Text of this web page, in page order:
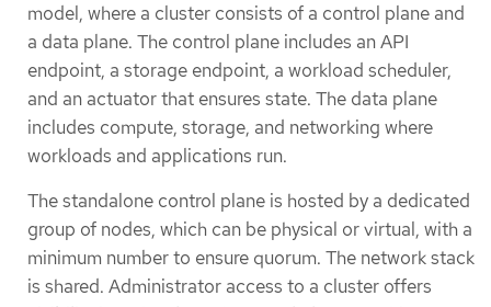
model, where a cluster consists of a control plane and
a data plane. The control plane includes an API
endpoint, a storage endpoint, a workload scheduler,
and an actuator that ensures state. The data plane
includes compute, storage, and networking where
workloads and applications run.
The standalone control plane is hosted by a dedicated
group of nodes, which can be physical or virtual, with a
minimum number to ensure quorum. The network stack
is shared. Administrator access to a cluster offers